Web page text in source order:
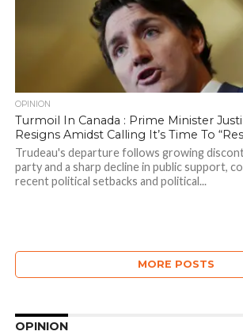
OPINION
Turmoil In Canada : Prime Minister
Resigns Amidst Calling It’s Time To
Trudeau's departure follows growing
party and a sharp decline in public support,
recent political setbacks and political...
MORE POSTS
OPINION